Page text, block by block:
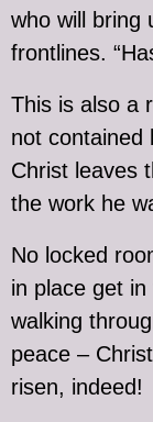
who will bring
frontlines.
This is also a
not contained
Christ leaves
the work he
No locked
in place get
walking
peace –
risen, indeed!